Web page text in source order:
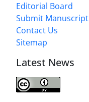
Editorial Board
Submit Manuscript
Contact Us
Sitemap
Latest News